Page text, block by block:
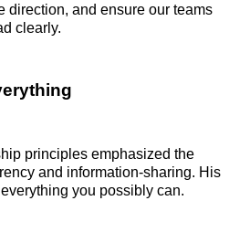
direction, and ensure our teams
clearly.
principles emphasized the
and information-sharing. His
you possibly can.